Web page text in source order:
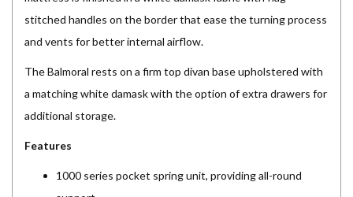
stitched handles on the border that ease the turning process
and vents for better internal airflow.
The Balmoral rests on a firm top divan base upholstered with
a matching white damask with the option of extra drawers for
additional storage.
Features
1000 series pocket spring unit, providing all-round